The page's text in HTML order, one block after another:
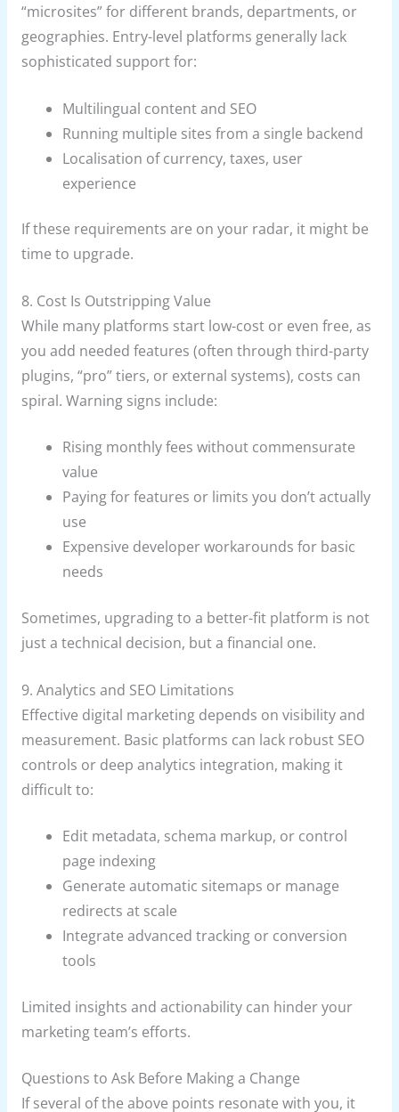
“microsites” for different brands, departments, or
geographies. Entry-level platforms generally lack
sophisticated support for:
Multilingual content and SEO
Running multiple sites from a single backend
Localisation of currency, taxes, user
experience
If these requirements are on your radar, it might be
time to upgrade.
8. Cost Is Outstripping Value
While many platforms start low-cost or even free, as
you add needed features (often through third-party
plugins, “pro” tiers, or external systems), costs can
spiral. Warning signs include:
Rising monthly fees without commensurate
value
Paying for features or limits you don’t actually
use
Expensive developer workarounds for basic
needs
Sometimes, upgrading to a better-fit platform is not
just a technical decision, but a financial one.
9. Analytics and SEO Limitations
Effective digital marketing depends on visibility and
measurement. Basic platforms can lack robust SEO
controls or deep analytics integration, making it
difficult to:
Edit metadata, schema markup, or control
page indexing
Generate automatic sitemaps or manage
redirects at scale
Integrate advanced tracking or conversion
tools
Limited insights and actionability can hinder your
marketing team’s efforts.
Questions to Ask Before Making a Change
If several of the above points resonate with you, it